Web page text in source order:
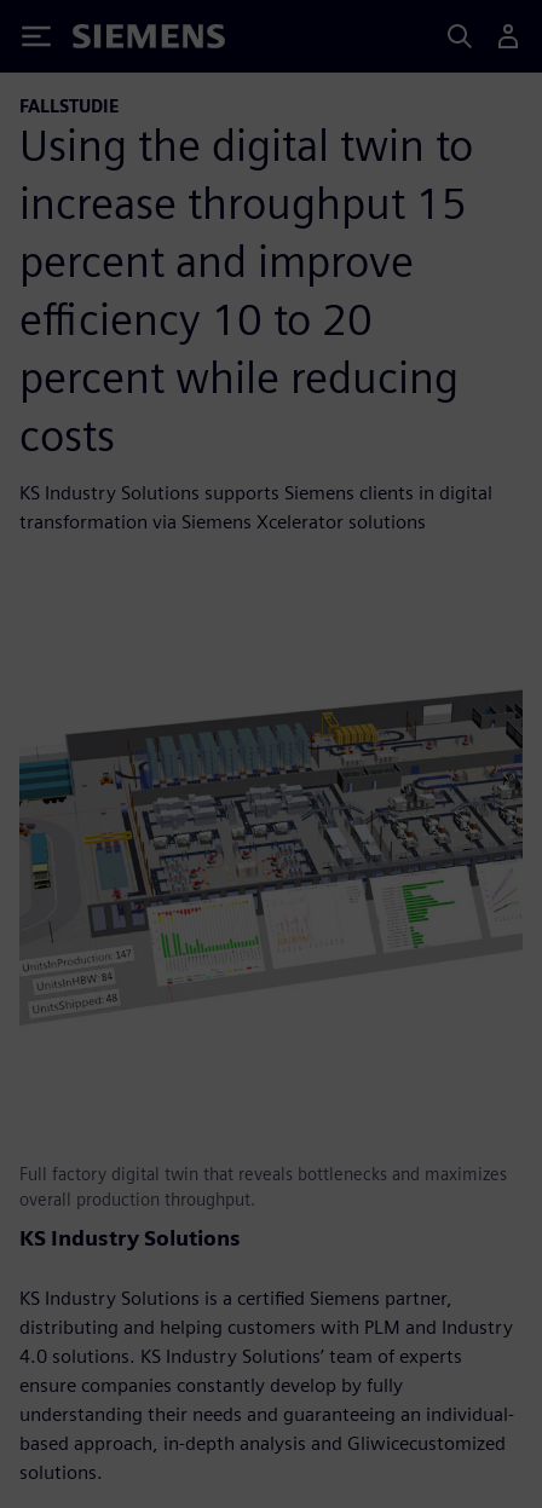
Siemens
FALLSTUDIE
Using the digital twin to
increase throughput 15
percent and improve
efficiency 10 to 20
percent while reducing
costs
KS Industry Solutions supports Siemens clients in digital
transformation via Siemens Xcelerator solutions
Full factory digital twin that reveals bottlenecks and maximizes
overall production throughput.
KS Industry Solutions
KS Industry Solutions is a certified Siemens partner,
distributing and helping customers with PLM and Industry
4.0 solutions. KS Industry Solutions’ team of experts
ensure companies constantly develop by fully
understanding their needs and guaranteeing an individual-
based approach, in-depth analysis and Gliwicecustomized
solutions.